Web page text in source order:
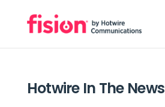
Hotwire In The News